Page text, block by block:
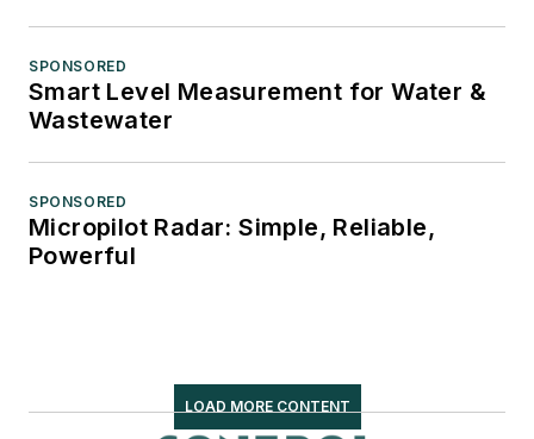
SPONSORED
Smart Level Measurement for Water &
Wastewater
SPONSORED
Micropilot Radar: Simple, Reliable,
Powerful
LOAD MORE CONTENT